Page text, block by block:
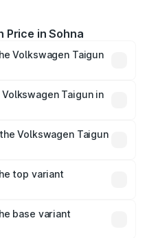
Price in Sohna
Volkswagen Taigun
road prices vary across
insurance, and other
Taigun in
be ₹1.02 lakhs.
Volkswagen Taigun
thousands
top variant
in Sohna.
base variant